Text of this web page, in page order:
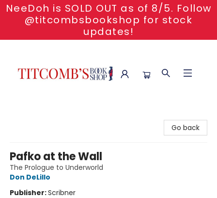
NeeDoh is SOLD OUT as of 8/5. Follow
@titcombsbookshop for stock
updates!
Go back
Pafko at the Wall
The Prologue to Underworld
Don DeLillo
Publisher:Scribner